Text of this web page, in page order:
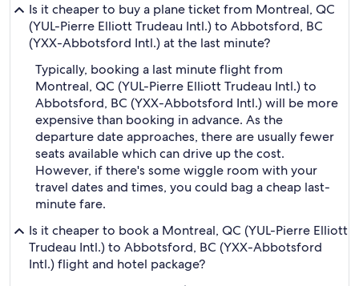
Is it cheaper to buy a plane ticket from Montreal, QC
(YUL-Pierre Elliott Trudeau Intl.) to Abbotsford, BC
(YXX-Abbotsford Intl.) at the last minute?
Typically, booking a last minute flight from
Montreal, QC (YUL-Pierre Elliott Trudeau Intl.) to
Abbotsford, BC (YXX-Abbotsford Intl.) will be more
expensive than booking in advance. As the
departure date approaches, there are usually fewer
seats available which can drive up the cost.
However, if there's some wiggle room with your
travel dates and times, you could bag a cheap last-
minute fare.
Is it cheaper to book a Montreal, QC (YUL-Pierre Elliott
Trudeau Intl.) to Abbotsford, BC (YXX-Abbotsford
Intl.) flight and hotel package?